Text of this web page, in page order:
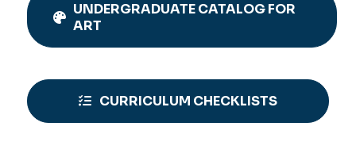
UNDERGRADUATE CATALOG FOR
ART
CURRICULUM CHECKLISTS